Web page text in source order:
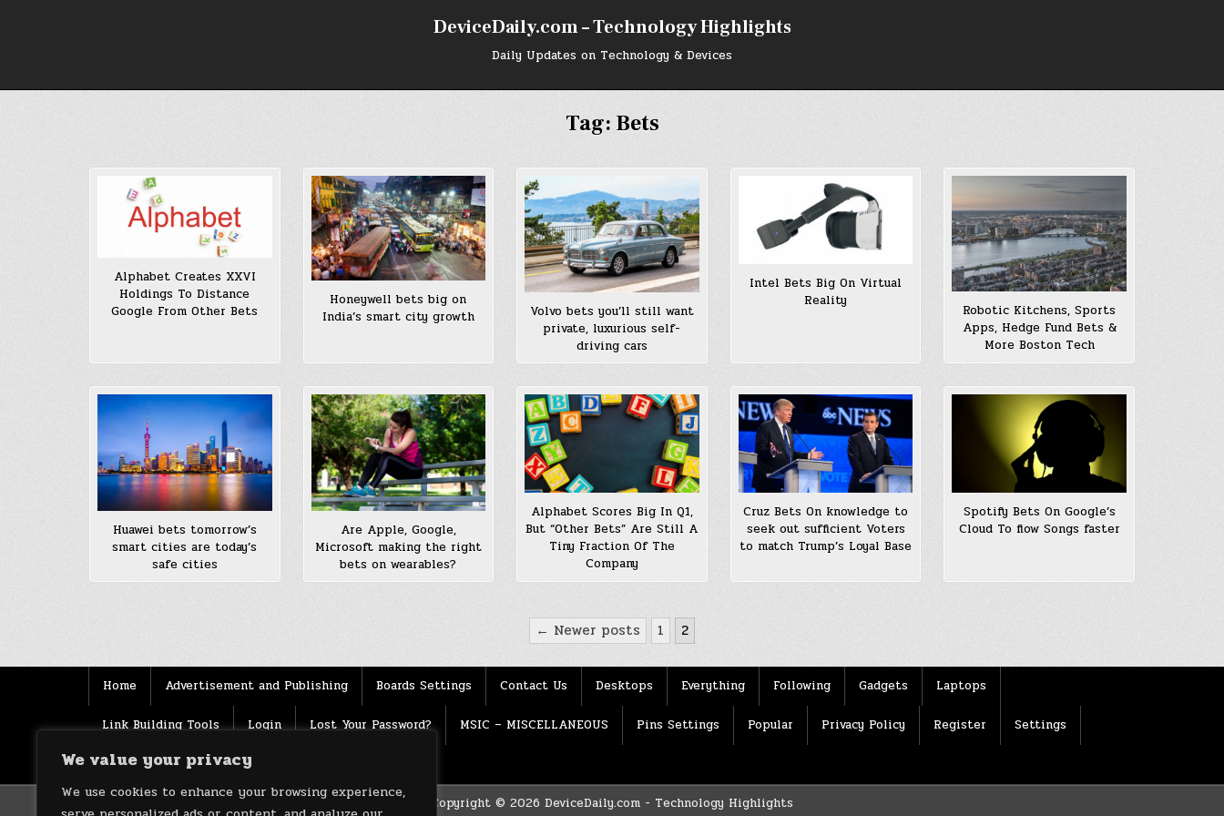
We value your privacy
We use cookies to enhance your browsing experience,
DeviceDaily.com – Technology Highlights
Daily Updates on Technology & Devices
Tag: Bets
Alphabet Creates XXVI
Holdings To Distance
Google From Other Bets
Honeywell bets big on
India’s smart city growth
Volvo bets you’ll still want
private, luxurious self-
driving cars
Intel Bets Big On Virtual
Reality
Robotic Kitchens, Sports
Apps, Hedge Fund Bets &
More Boston Tech
Huawei bets tomorrow’s
smart cities are today’s
safe cities
Are Apple, Google,
Microsoft making the right
bets on wearables?
Alphabet Scores Big In Q1,
But “Other Bets” Are Still A
Tiny Fraction Of The
Company
Cruz Bets On knowledge to
seek out sufficient Voters
to match Trump’s Loyal Base
Spotify Bets On Google’s
Cloud To flow Songs faster
← Newer posts 1 2
Home Advertisement and Publishing Boards Settings Contact Us Desktops Everything Following Gadgets Laptops
Link Building Tools Login Lost Your Password? MSIC – MISCELLANEOUS Pins Settings Popular Privacy Policy Register Settings
Source Terms of use
Copyright © 2026 DeviceDaily.com - Technology Highlights